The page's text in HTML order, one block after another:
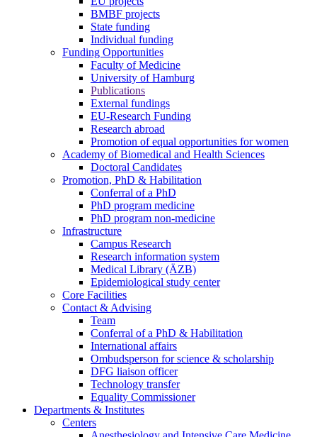
BMBF projects
State funding
Individual funding
Funding Opportunities
Faculty of Medicine
University of Hamburg
Publications
External fundings
EU-Research Funding
Research abroad
Promotion of equal opportunities for women
Academy of Biomedical and Health Sciences
Doctoral Candidates
Promotion, PhD & Habilitation
Conferral of a PhD
PhD program medicine
PhD program non-medicine
Infrastructure
Campus Research
Research information system
Medical Library (ÄZB)
Epidemiological study center
Core Facilities
Contact & Advising
Team
Conferral of a PhD & Habilitation
International affairs
Ombudsperson for science & scholarship
DFG liaison officer
Technology transfer
Equality Commissioner
Departments & Institutes
Centers